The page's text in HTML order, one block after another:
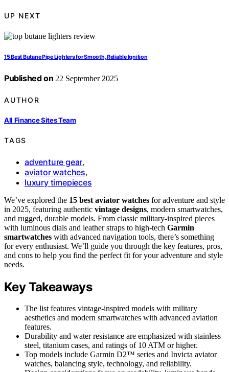
UP NEXT
15 Best Butane Pipe Lighters for Smooth, Reliable Ignition
Published on 22 September 2025
AUTHOR
All Finance Sites Team
TAGS
adventure gear,
aviator watches,
luxury timepieces
We’ve explored the 15 best aviator watches for adventure and style
in 2025, featuring authentic vintage designs, modern smartwatches,
and rugged, durable models. From classic military-inspired pieces
with luminous dials and leather straps to high-tech Garmin
smartwatches with advanced navigation tools, there’s something
for every enthusiast. We’ll guide you through the key features, pros,
and cons to help you find the perfect fit for your adventure and style
needs.
Key Takeaways
The list features vintage-inspired models with military
aesthetics and modern smartwatches with advanced aviation
features.
Durability and water resistance are emphasized with stainless
steel, titanium cases, and ratings of 10 ATM or higher.
Top models include Garmin D2™ series and Invicta aviator
watches, balancing style, technology, and reliability.